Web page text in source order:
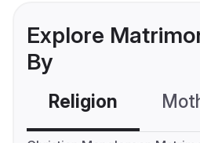
Explore
By
Religion